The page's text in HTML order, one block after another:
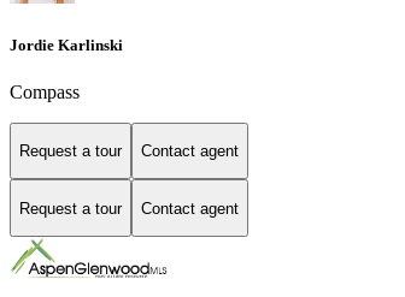
Jordie Karlinski
Compass
Request a tour Contact agent
Request a tour Contact agent